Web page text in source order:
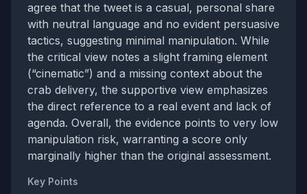
agree that the tweet is a casual, personal share
with neutral language and no evident persuasive
tactics, suggesting minimal manipulation. While
the critical view notes a slight framing element
(“cinematic”) and a missing context about the
crab delivery, the supportive view emphasizes
the direct reference to a real event and lack of
agenda. Overall, the evidence points to very low
manipulation risk, warranting a score only
marginally higher than the original assessment.
Key Points